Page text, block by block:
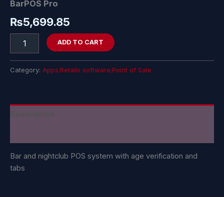
BarPOS Pro
₨5,699.85
ADD TO CART
Category: Apps;Retails software;Point of Sale
Bar and nightclub POS system with age verification and
tabs